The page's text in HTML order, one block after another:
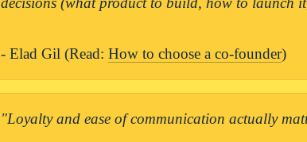
- Elad Gil (Read: How to choose a co-founder)
"Loyalty and ease of communication actually